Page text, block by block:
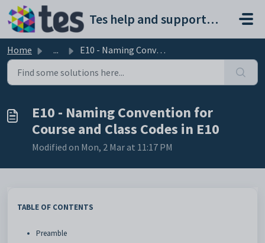
Skip to main content
Tes help and support portal
Home ... E10 - Naming Convention for Course and Class Codes in E10
E10 - Naming Convention for
Course and Class Codes in E10
Modified on Mon, 2 Mar at 11:17 PM
TABLE OF CONTENTS
Preamble